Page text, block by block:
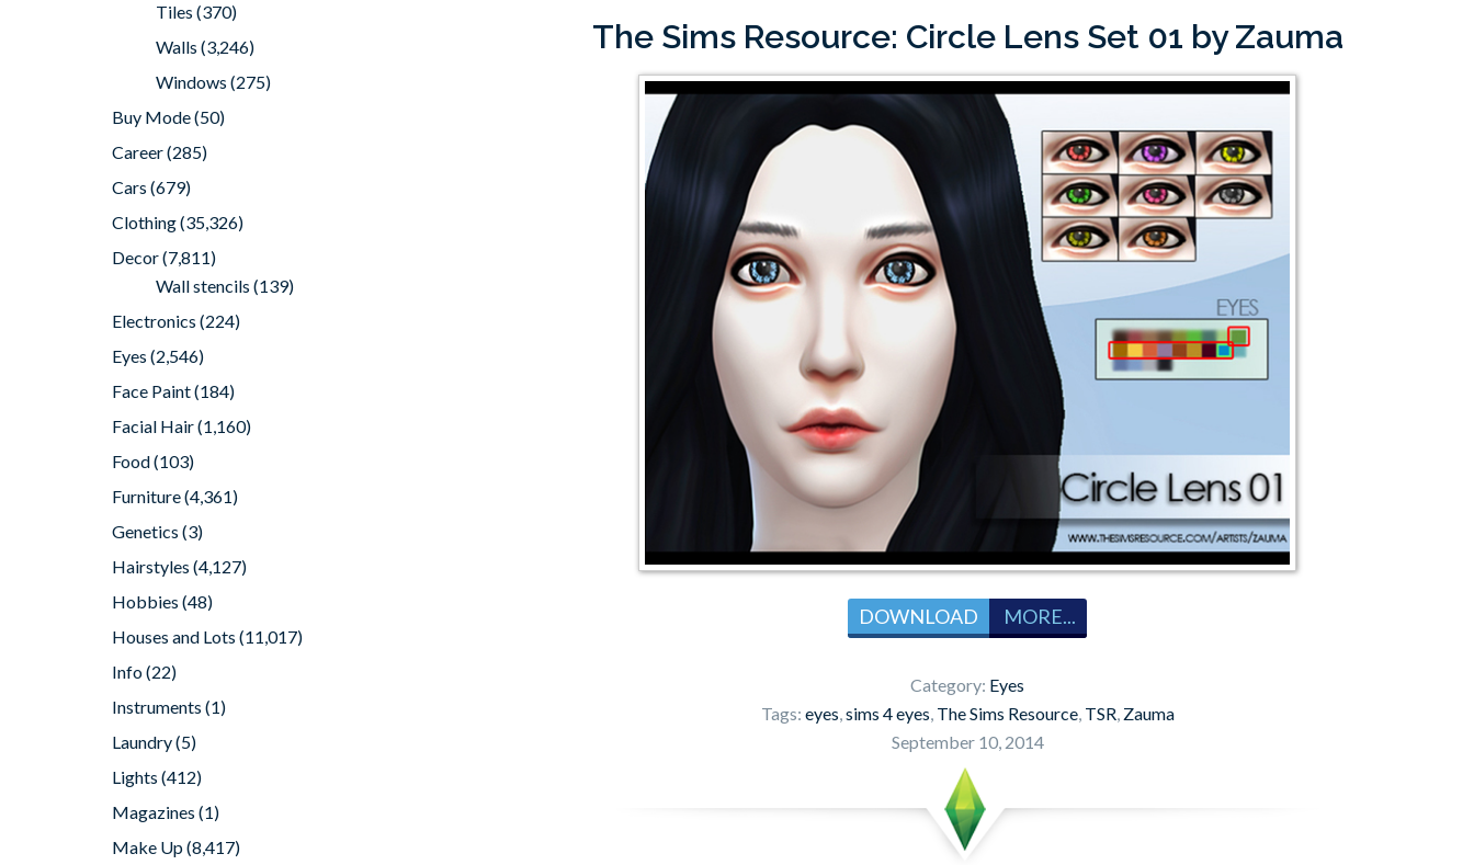
The Sims Resource: Circle Lens Set 01 by Zauma
DOWNLOAD MORE...
Category: Eyes
Tags: eyes,sims 4 eyes, The Sims Resource, TSR, Zauma
September 10, 2014
Tiles (370)
Walls (3,246)
Windows (275)
Buy Mode(50)
Career(285)
Cars (679)
Clothing(35,326)
Decor(7,811)
Wall stencils (139)
Electronics (224)
Eyes (2,546)
Face Paint(184)
Facial Hair(1,160)
Food(103)
Furniture(4,361)
Genetics (3)
Hairstyles (4,127)
Hobbies (48)
Houses and Lots (11,017)
Info(22)
Instruments (1)
Laundry(5)
Lights (412)
Magazines (1)
Make Up(8,417)